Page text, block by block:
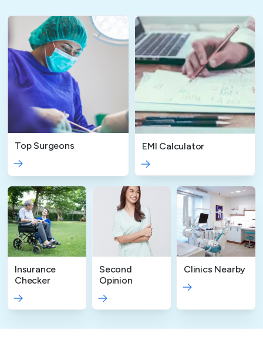
Top Surgeons EMI Calculator
Insurance
Checker
Second
Opinion
Clinics Nearby